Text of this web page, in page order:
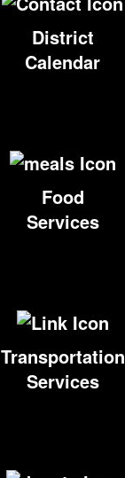
District
Calendar
Food
Services
Transportation
Services